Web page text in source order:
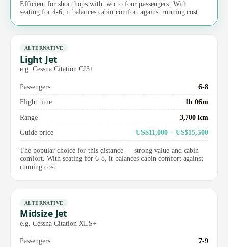
Efficient for short hops with two to four passengers. With
seating for 4-6, it balances cabin comfort against running cost.
ALTERNATIVE
Light Jet
e.g. Cessna Citation CJ3+
Passengers
6-8
Flight time
1h 06m
Range
3,700 km
Guide price
US$11,000 – US$15,500
The popular choice for this distance — strong value and cabin
comfort. With seating for 6-8, it balances cabin comfort against
running cost.
ALTERNATIVE
Midsize Jet
e.g. Cessna Citation XLS+
Passengers
7-9